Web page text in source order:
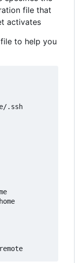
file that
activates
to help you
.ssh